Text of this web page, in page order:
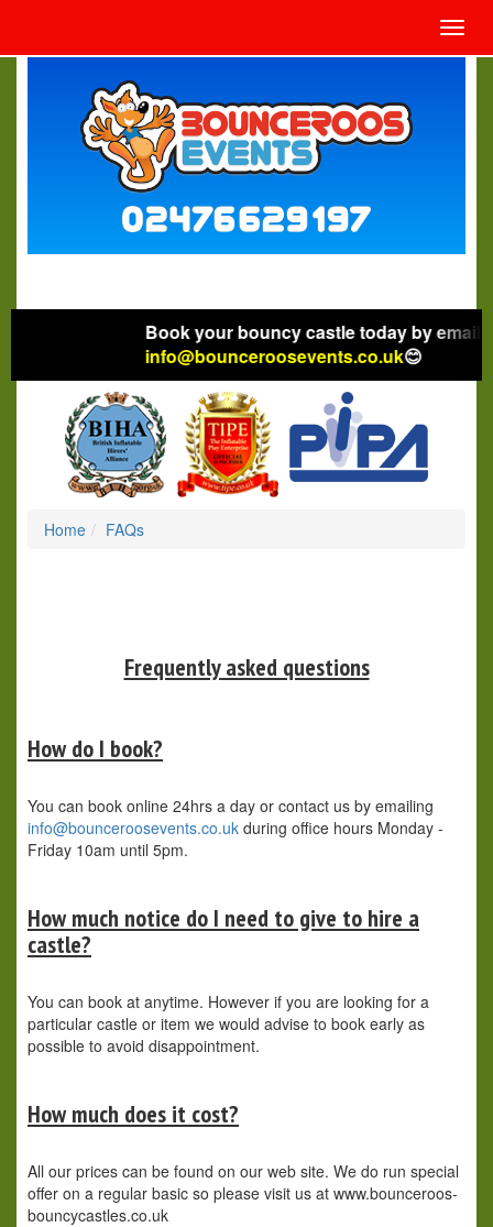
Book your bouncy castle today by emailing
info@bounceroosevents.co.uk😊
Home FAQs
Frequently asked questions
How do I book?
You can book online 24hrs a day or contact us by emailing
info@bounceroosevents.co.uk during office hours Monday -
Friday 10am until 5pm.
How much notice do I need to give to hire a
castle?
You can book at anytime. However if you are looking for a
particular castle or item we would advise to book early as
possible to avoid disappointment.
How much does it cost?
All our prices can be found on our web site. We do run special
offer on a regular basic so please visit us at www.bounceroos-
bouncycastles.co.uk